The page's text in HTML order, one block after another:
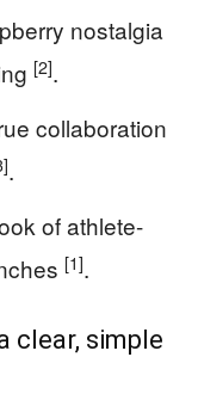
nostalgia
[2].
collaboration
.
of athlete-
[1].
clear, simple